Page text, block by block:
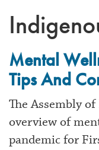
Mental
Tips And
The Assembly
overview of
pandemic for